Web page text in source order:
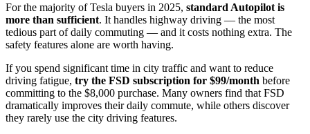
For the majority of Tesla buyers in 2025, standard Autopilot is
more than sufficient. It handles highway driving — the most
tedious part of daily commuting — and it costs nothing extra. The
safety features alone are worth having.
If you spend significant time in city traffic and want to reduce
driving fatigue, try the FSD subscription for $99/month before
committing to the $8,000 purchase. Many owners find that FSD
dramatically improves their daily commute, while others discover
they rarely use the city driving features.